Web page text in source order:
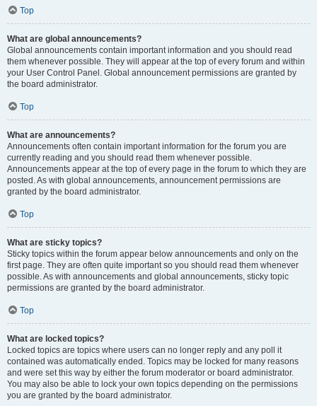
Top
What are global announcements?
Global announcements contain important information and you should read
them whenever possible. They will appear at the top of every forum and within
your User Control Panel. Global announcement permissions are granted by
the board administrator.
Top
What are announcements?
Announcements often contain important information for the forum you are
currently reading and you should read them whenever possible.
Announcements appear at the top of every page in the forum to which they are
posted. As with global announcements, announcement permissions are
granted by the board administrator.
Top
What are sticky topics?
Sticky topics within the forum appear below announcements and only on the
first page. They are often quite important so you should read them whenever
possible. As with announcements and global announcements, sticky topic
permissions are granted by the board administrator.
Top
What are locked topics?
Locked topics are topics where users can no longer reply and any poll it
contained was automatically ended. Topics may be locked for many reasons
and were set this way by either the forum moderator or board administrator.
You may also be able to lock your own topics depending on the permissions
you are granted by the board administrator.